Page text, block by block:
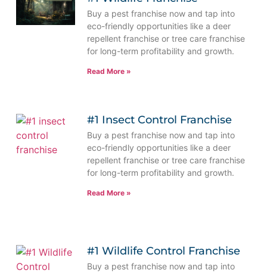
Buy a pest franchise now and tap into
eco-friendly opportunities like a deer
repellent franchise or tree care franchise
for long-term profitability and growth.
Read More »
#1 Insect Control Franchise
Buy a pest franchise now and tap into
eco-friendly opportunities like a deer
repellent franchise or tree care franchise
for long-term profitability and growth.
Read More »
#1 Wildlife Control Franchise
Buy a pest franchise now and tap into